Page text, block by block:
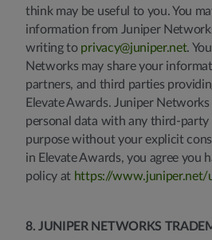
think may be useful to you. You
information from Juniper
writing to privacy@juniper.net.
Networks may share your
partners, and third parties
Elevate Awards. Juniper
personal data with any third-
purpose without your explicit
in Elevate Awards, you agree you
policy at https://
8. JUNIPER NETWORKS